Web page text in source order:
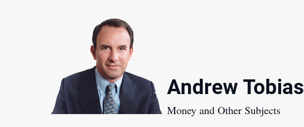
Andrew Tobias
Money and Other Subjects